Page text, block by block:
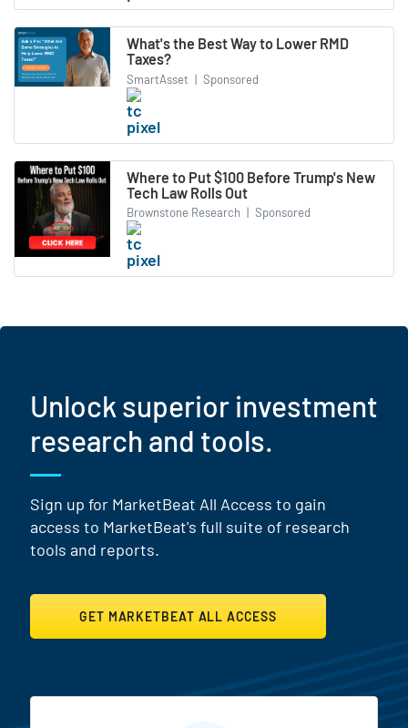
What's the Best Way to Lower RMD
Taxes?
SmartAsset | Sponsored
Where to Put $100 Before Trump's New
Tech Law Rolls Out
Brownstone Research | Sponsored
Unlock superior investment
research and tools.
Sign up for MarketBeat All Access to gain
access to MarketBeat's full suite of research
tools and reports.
GET MARKETBEAT ALL ACCESS